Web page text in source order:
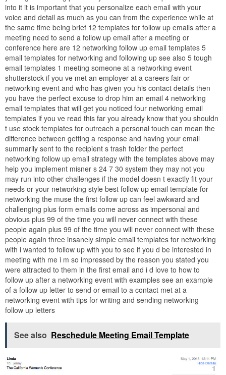
into it it is important that you personalize each email with your
voice and detail as much as you can from the experience while at
the same time being brief 12 templates for follow up emails after a
meeting need to send a follow up email after a meeting or
conference here are 12 networking follow up email templates 5
email templates for networking and following up see also 5 tough
email templates 1 meeting someone at a networking event
shutterstock if you ve met an employer at a careers fair or
networking event and who has given you his contact details then
you have the perfect excuse to drop him an email 4 networking
email templates that will get you noticed four networking email
templates if you ve read this far you already know that you shouldn
t use stock templates for outreach a personal touch can mean the
difference between getting a response and having your email
summarily sent to the recipient s trash folder the perfect
networking follow up email strategy with the templates above may
help you implement misner s 24 7 30 system they may not you
may run into other challenges if the model doesn t exactly fit your
needs or your networking style best follow up email template for
networking the muse the first follow up can feel awkward and
challenging plus form emails come across as impersonal and
obvious plus 99 of the time you will never connect with these
people again plus 99 of the time you will never connect with these
people again three insanely simple email templates for networking
with i wanted to follow up with you to see if you d be interested in
meeting with me i m so impressed by the reason you stated you
were attracted to them in the first email and i d love to how to
follow up after a networking event with examples see an example
of a follow up letter to send or email to a contact met at a
networking event with tips for writing and sending networking
follow up letters
See also Reschedule Meeting Email Template